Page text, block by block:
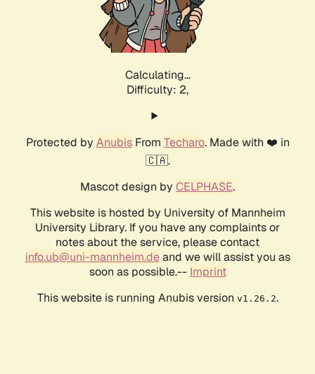
Calculating...
Difficulty: 2,
Protected by AnubisFrom Techaro. Made with ❤️ in
🇨🇦.
Mascot design by CELPHASE.
This website is hosted by University of Mannheim
University Library. If you have any complaints or
notes about the service, please contact
info.ub@uni-mannheim.deand we will assist you as
soon as possible.-- Imprint
This website is running Anubis version v1.26.2.